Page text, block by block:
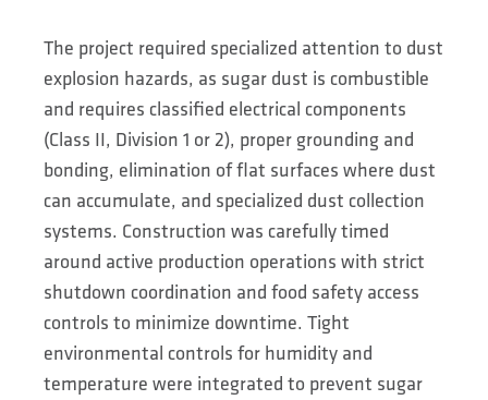
The project required specialized attention to dust
explosion hazards, as sugar dust is combustible
and requires classified electrical components
(Class II, Division 1 or 2), proper grounding and
bonding, elimination of flat surfaces where dust
can accumulate, and specialized dust collection
systems. Construction was carefully timed
around active production operations with strict
shutdown coordination and food safety access
controls to minimize downtime. Tight
environmental controls for humidity and
temperature were integrated to prevent sugar